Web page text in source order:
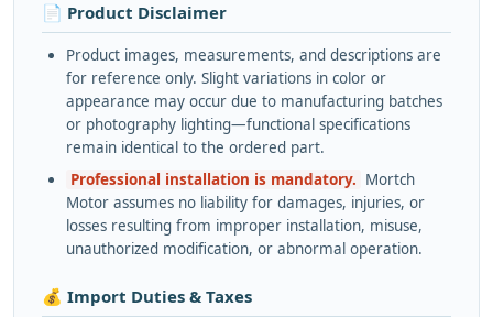
📄 Product Disclaimer
Product images, measurements, and descriptions are
for reference only. Slight variations in color or
appearance may occur due to manufacturing batches
or photography lighting—functional specifications
remain identical to the ordered part.
Professional installation is mandatory. Mortch
Motor assumes no liability for damages, injuries, or
losses resulting from improper installation, misuse,
unauthorized modification, or abnormal operation.
💰 Import Duties & Taxes